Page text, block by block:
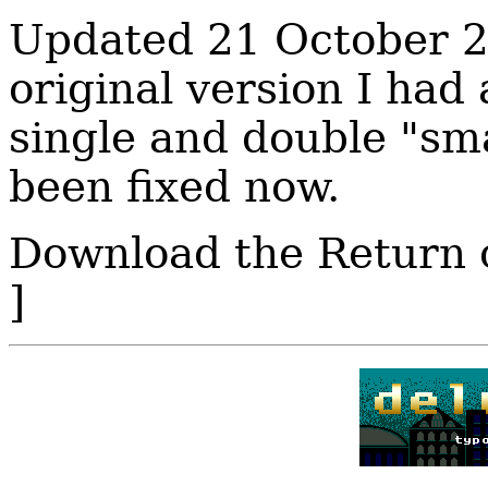
Updated 21 October
original version I had
single and double
been fixed now.
Download the
]